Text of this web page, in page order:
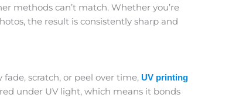
methods can’t match. Whether you’re
the result is consistently sharp and
scratch, or peel over time,UV printing
under UV light, which means it bonds